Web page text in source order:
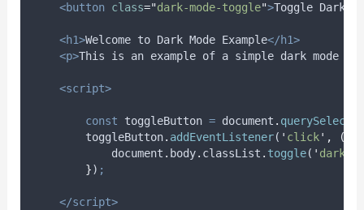
<button class="dark-mode-toggle">Toggle Dark
<h1>Welcome to Dark Mode Example</h1>
<p>This is an example of a simple dark mode
<script>
const toggleButton = document . querySelector
toggleButton. addEventListener( ' click' , ()
document . body. classList . toggle( ' dark-
}) ;
</script>